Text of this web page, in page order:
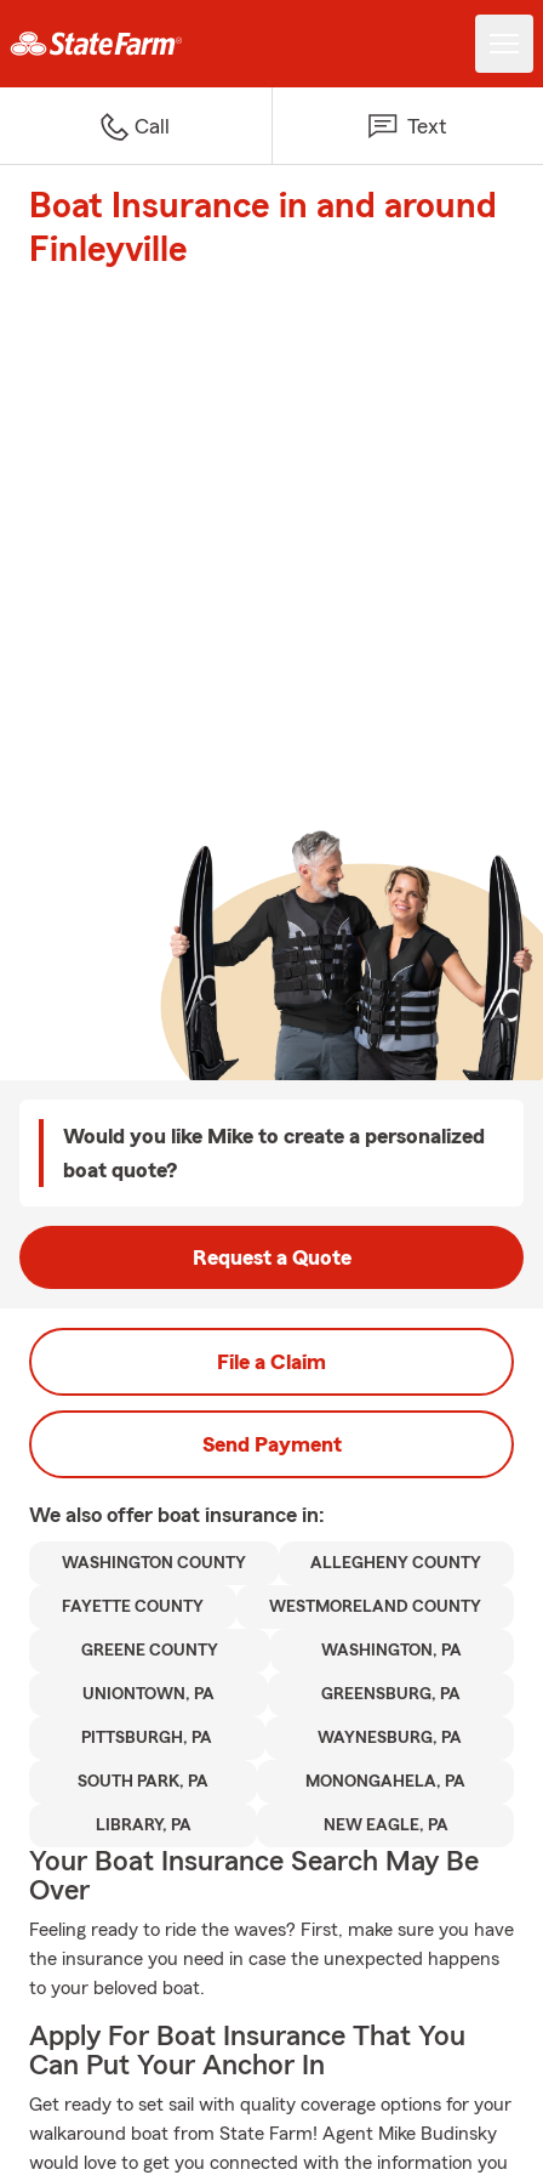
Call Text
Boat Insurance in and around
Finleyville
Would you like Mike to create a personalized
boat quote?
Request a Quote
File a Claim
Send Payment
We also offer boat insurance in:
WASHINGTON COUNTY ALLEGHENY COUNTY
FAYETTE COUNTY WESTMORELAND COUNTY
GREENE COUNTY WASHINGTON, PA
UNIONTOWN, PA GREENSBURG, PA
PITTSBURGH, PA WAYNESBURG, PA
SOUTH PARK, PA MONONGAHELA, PA
LIBRARY, PA NEW EAGLE, PA
Your Boat Insurance Search May Be
Over
Feeling ready to ride the waves? First, make sure you have
the insurance you need in case the unexpected happens
to your beloved boat.
Apply For Boat Insurance That You
Can Put Your Anchor In
Get ready to set sail with quality coverage options for your
walkaround boat from State Farm! Agent Mike Budinsky
would love to get you connected with the information you